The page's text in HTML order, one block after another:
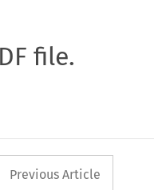
file.
button
Previous Article